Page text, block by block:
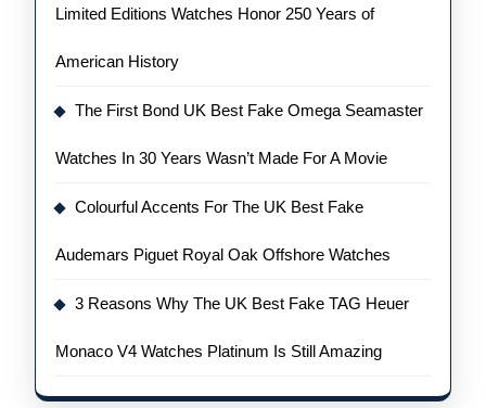
Limited Editions Watches Honor 250 Years of
American History
The First Bond UK Best Fake Omega Seamaster
Watches In 30 Years Wasn’t Made For A Movie
Colourful Accents For The UK Best Fake
Audemars Piguet Royal Oak Offshore Watches
3 Reasons Why The UK Best Fake TAG Heuer
Monaco V4 Watches Platinum Is Still Amazing